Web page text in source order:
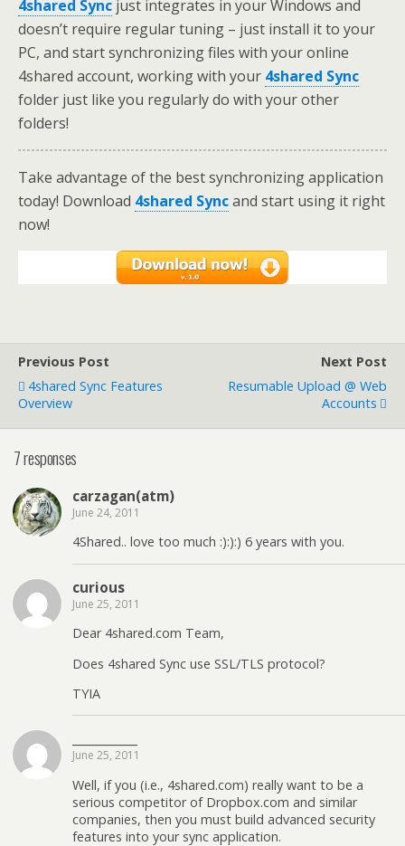
4shared Sync just integrates in your Windows and
doesn’t require regular tuning – just install it to your
PC, and start synchronizing files with your online
4shared account, working with your 4shared Sync
folder just like you regularly do with your other
folders!
Take advantage of the best synchronizing application
today! Download 4shared Syncand start using it right
now!
Previous Post
4shared Sync Features
Overview
Next Post
Resumable Upload @ Web
Accounts
7 responses
carzagan(atm)
June 24, 2011
4Shared.. love too much :):):) 6 years with you.
curious
June 25, 2011
Dear 4shared.com Team,
Does 4shared Sync use SSL/TLS protocol?
TYIA
June 25, 2011
Well, if you (i.e., 4shared.com) really want to be a
serious competitor of Dropbox.com and similar
companies, then you must build advanced security
features into your sync application.